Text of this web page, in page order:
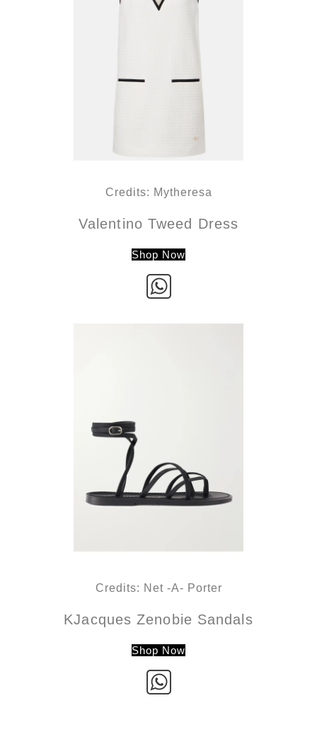
Credits: Mytheresa
Valentino Tweed Dress
Shop Now
Credits: Net -A- Porter
KJacques Zenobie Sandals
Shop Now